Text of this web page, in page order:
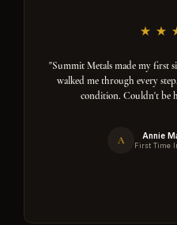
"Summit Metals made my first
walked me through every
condition. Couldn't be
A Annie
First Time